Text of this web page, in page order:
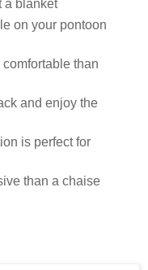
a blanket
on your pontoon
than
and enjoy the
is perfect for
than a chaise